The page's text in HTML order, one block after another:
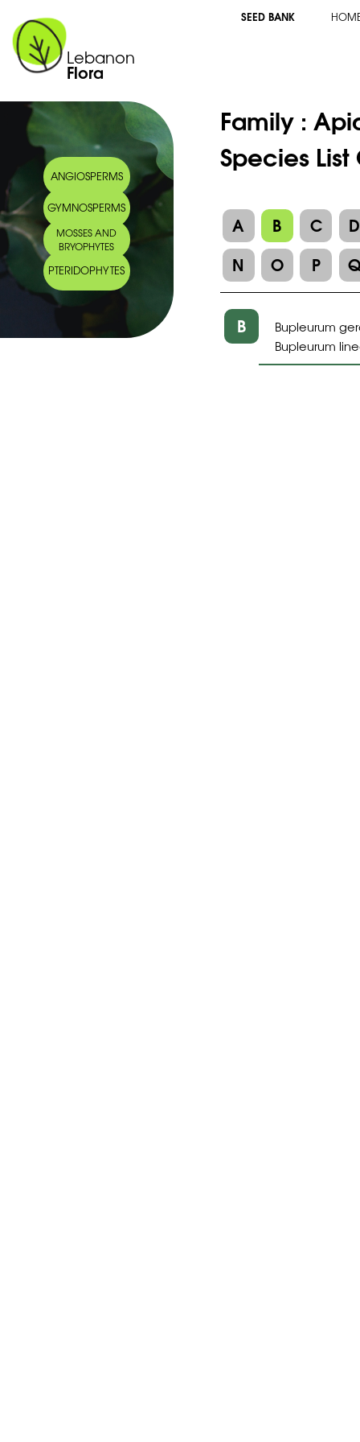
Lebanon
Flora
SEED BANK
ANGIOSPERMS
GYMNOSPERMS
MOSSES AND
BRYOPHYTES
PTERIDOPHYTES
Family :
Species
A B C
D
N
O P
B
Bupleurum
Bupleurum